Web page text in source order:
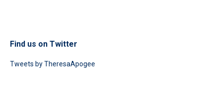
Find us on Twitter
Tweets by TheresaApogee